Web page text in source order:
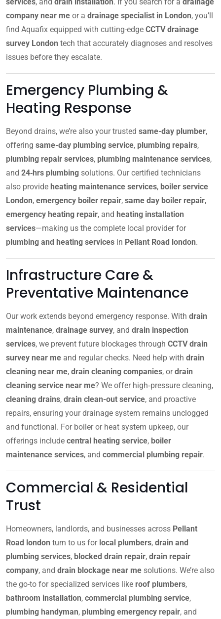
company near me or a drainage specialist in London, you’ll
find Aquafix equipped with cutting-edge CCTV drainage
survey London tech that accurately diagnoses and resolves
issues before they escalate.
Emergency Plumbing &
Heating Response
Beyond drains, we’re also your trusted same-day plumber,
offering same-day plumbing service, plumbing repairs,
plumbing repair services, plumbing maintenance services,
and 24‑hrs plumbing solutions. Our certified technicians
also provide heating maintenance services, boiler service
London, emergency boiler repair, same day boiler repair,
emergency heating repair, and heating installation
services—making us the complete local provider for
plumbing and heating services in Pellant Road london.
Infrastructure Care &
Preventative Maintenance
Our work extends beyond emergency response. With drain
maintenance, drainage survey, and drain inspection
services, we prevent future blockages through CCTV drain
survey near me and regular checks. Need help with drain
cleaning near me, drain cleaning companies, ordrain
cleaning service near me? We offer high‑pressure cleaning,
cleaning drains, drain clean-out service, and proactive
repairs, ensuring your drainage system remains unclogged
and functional. For boiler or heat system upkeep, our
offerings include central heating service, boiler
maintenance services, and commercial plumbing repair.
Commercial & Residential
Trust
Homeowners, landlords, and businesses across Pellant
Road london turn to us for local plumbers, drain and
plumbing services, blocked drain repair, drain repair
company, and drain blockage near me solutions. We’re also
the go-to for specialized services like roof plumbers,
bathroom installation, commercial plumbing service,
plumbing handyman, plumbing emergency repair, and